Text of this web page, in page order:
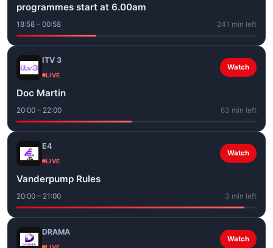
programmes start at 6.00am
18:58 – 00:58 241 min left
ITV 3
LIVE
Watch
Doc Martin
20:00 – 22:00 63 min left
E4
LIVE
Watch
Vanderpump Rules
20:00 – 21:00 3 min left
DRAMA
Watch